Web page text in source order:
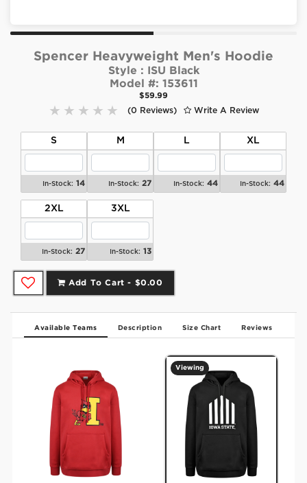
Spencer Heavyweight Men's Hoodie
Style :
ISU Black
Model #: 153611
$59.99
(0 Reviews)
Write A Review
S
In-Stock: 14
M
In-Stock: 27
L
In-Stock: 44
XL
In-Stock: 44
2XL
In-Stock: 27
3XL
In-Stock: 13
Add To Cart - $0.00
Available Teams Description Size Chart Reviews
Viewing